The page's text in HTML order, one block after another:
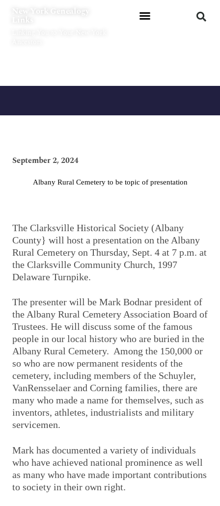
New York Genealogy
September 2, 2024
Albany Rural Cemetery to be topic of presentation
The Clarksville Historical Society (Albany
County} will host a presentation on the Albany
Rural Cemetery on Thursday, Sept. 4 at 7 p.m. at
the Clarksville Community Church, 1997
Delaware Turnpike.
The presenter will be Mark Bodnar president of
the Albany Rural Cemetery Association Board of
Trustees. He will discuss some of the famous
people in our local history who are buried in the
Albany Rural Cemetery. Among the 150,000 or
so who are now permanent residents of the
cemetery, including members of the Schuyler,
VanRensselaer and Corning families, there are
many who made a name for themselves, such as
inventors, athletes, industrialists and military
servicemen.
Mark has documented a variety of individuals
who have achieved national prominence as well
as many who have made important contributions
to society in their own right.